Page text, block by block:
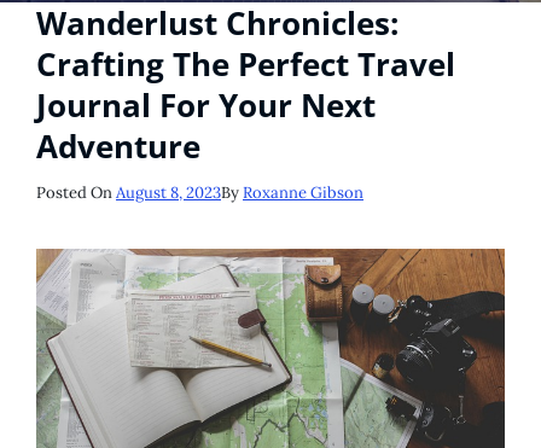
Wanderlust Chronicles:
Crafting The Perfect Travel
Journal For Your Next
Adventure
Posted On Posted
August 8, 2023ByRoxanne Gibson